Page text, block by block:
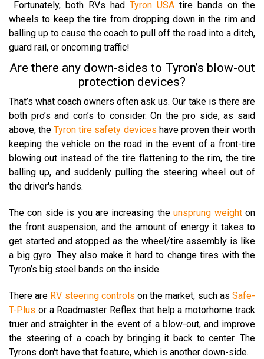
Fortunately, both RVs had Tyron USA tire bands on the
wheels to keep the tire from dropping down in the rim and
balling up to cause the coach to pull off the road into a ditch,
guard rail, or oncoming traffic!
Are there any down-sides to Tyron’s blow-out
protection devices?
That’s what coach owners often ask us. Our take is there are
both pro’s and con’s to consider. On the pro side, as said
above, theTyron tire safety devices have proven their worth
keeping the vehicle on the road in the event of a front-tire
blowing out instead of the tire flattening to the rim, the tire
balling up, and suddenly pulling the steering wheel out of
the driver's hands.
The con side is you are increasing theunsprung weighton
the front suspension, and the amount of energy it takes to
get started and stopped as the wheel/tire assembly is like
a big gyro. They also make it hard to change tires with the
Tyron’s big steel bands on the inside.
There are RV steering controls on the market, such asSafe-
T-Plus or a Roadmaster Reflex that help a motorhome track
truer and straighter in the event of a blow-out, and improve
the steering of a coach by bringing it back to center. The
Tyrons don't have that feature, which is another down-side.